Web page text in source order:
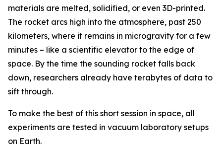
materials are melted, solidified, or even 3D-printed.
The rocket arcs high into the atmosphere, past 250
kilometers, where it remains in microgravity for a few
minutes – like a scientific elevator to the edge of
space. By the time the sounding rocket falls back
down, researchers already have terabytes of data to
sift through.
To make the best of this short session in space, all
experiments are tested in vacuum laboratory setups
on Earth.